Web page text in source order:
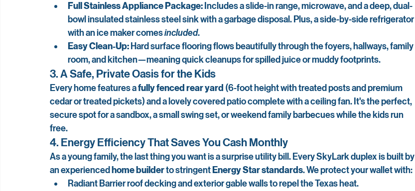
Full Stainless Appliance Package: Includes a slide-in range, microwave, and a deep, dual-
bowl insulated stainless steel sink with a garbage disposal. Plus, a side-by-side refrigerator
with an ice maker comes included.
Easy Clean-Up: Hard surface flooring flows beautifully through the foyers, hallways, family
room, and kitchen—meaning quick cleanups for spilled juice or muddy footprints.
3. A Safe, Private Oasis for the Kids
Every home features a fully fenced rear yard (6-foot height with treated posts and premium
cedar or treated pickets) and a lovely covered patio complete with a ceiling fan. It's the perfect,
secure spot for a sandbox, a small swing set, or weekend family barbecues while the kids run
free.
4. Energy Efficiency That Saves You Cash Monthly
As a young family, the last thing you want is a surprise utility bill. Every SkyLark duplex is built by
an experienced home builder to stringent Energy Star standards. We protect your wallet with:
Radiant Barrier roof decking and exterior gable walls to repel the Texas heat.